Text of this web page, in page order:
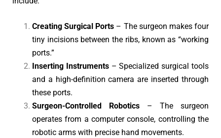
Creating Surgical Ports – The surgeon makes four
tiny incisions between the ribs, known as “working
ports.”
Inserting Instruments– Specialized surgical tools
and a high-definition camera are inserted through
these ports.
Surgeon-Controlled Robotics – The surgeon
operates from a computer console, controlling the
robotic arms with precise hand movements.